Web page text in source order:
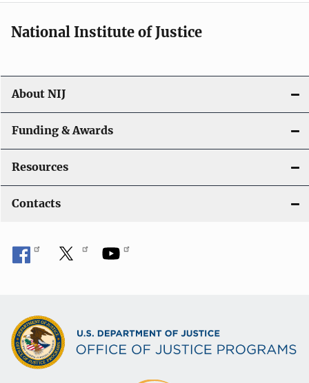
National Institute of Justice
About NIJ
Funding & Awards
Resources
Contacts